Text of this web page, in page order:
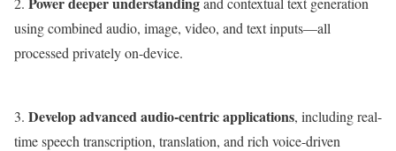
using combined audio, image, video, and text inputs—all
processed privately on-device.
3. Develop advanced audio-centric applications, including real-
time speech transcription, translation, and rich voice-driven